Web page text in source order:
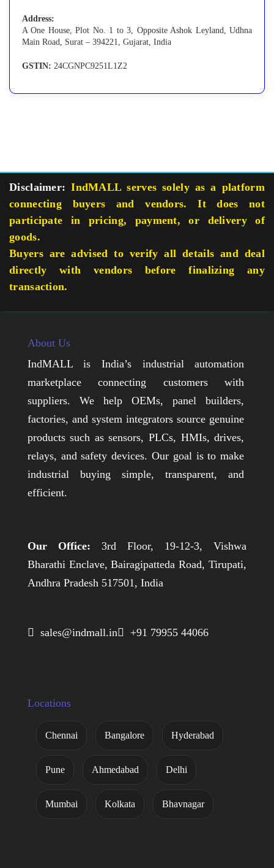
Address:
A One House, Plot No. 1 to 3, Opposite Ashok Leyland, Udhna
Main Road, Surat – 394221, Gujarat, India
GSTIN: 24CGNPC9251L1Z2
Disclaimer: IndMALL serves solely as a platform
connecting buyers and vendors. It does not
participate in pricing, payment, or delivery of
goods.
Buyers are advised to verify all details and deal
directly with vendors before finalizing any
transaction.
About Us
IndMALL is India’s industrial automation
marketplace connecting customers with
suppliers. We help OEMs, panel builders,
factories, and system integrators source genuine
products such as sensors, PLCs, HMIs, drives,
relays, and safety devices. Our goal is to make
industrial buying simple, transparent, and
efficient.
Our Office: 3rd Floor, 19-12-3, Vishwa
Bharathi Enclave, Bairagipatteda Road, Tirupati,
Andhra Pradesh 517501, India
 sales@indmall.in +91 79955 44066
Locations
Chennai Bangalore Hyderabad
Pune Ahmedabad Delhi
Mumbai Kolkata Bhavnagar